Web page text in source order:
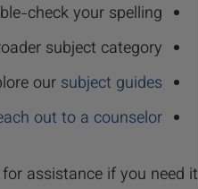
check your spelling.
subject category
our subject guides
out to a counselor
assistance if you need it!.